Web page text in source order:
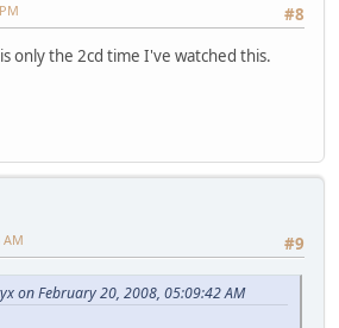
#8
only the 2cd time I've watched this.
#9
AM
on February 20, 2008, 05:09:42 AM